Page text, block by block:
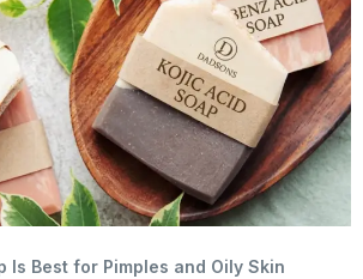
Is Best for Pimples and Oily Skin